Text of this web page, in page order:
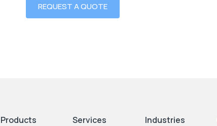
REQUEST A QUOTE
Products Services Industries